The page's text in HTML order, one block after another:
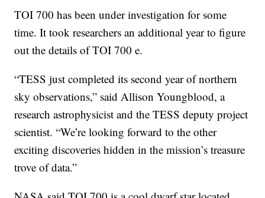
TOI 700 has been under investigation for some
time. It took researchers an additional year to figure
out the details of TOI 700 e.
“TESS just completed its second year of northern
sky observations,” said Allison Youngblood, a
research astrophysicist and the TESS deputy project
scientist. “We’re looking forward to the other
exciting discoveries hidden in the mission’s treasure
trove of data.”